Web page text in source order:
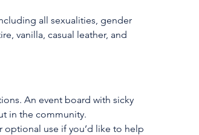
all sexualities, gender
vanilla, casual leather, and
An event board with sicky
in the community.
use if you’d like to help